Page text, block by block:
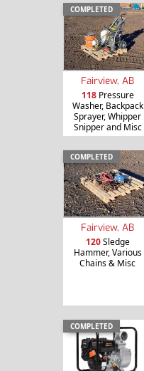
COMPLETED
Fairview, AB
118Pressure
Washer, Backpack
Sprayer, Whipper
Snipper and Misc
COMPLETED
Fairview, AB
120Sledge
Hammer, Various
Chains & Misc
COMPLETED